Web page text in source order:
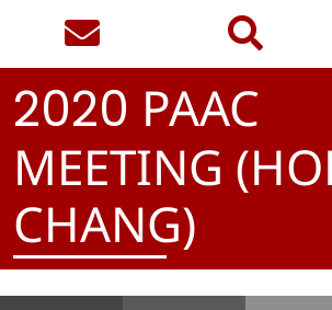
2020 PAAC
MEETING
CHANG)